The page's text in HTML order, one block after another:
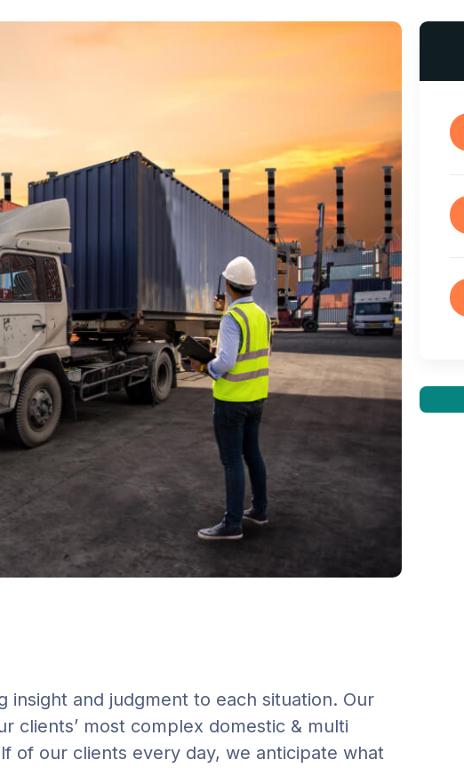
and judgment to each situation. Our
clients’ most complex domestic & multi
of our clients every day, we anticipate what